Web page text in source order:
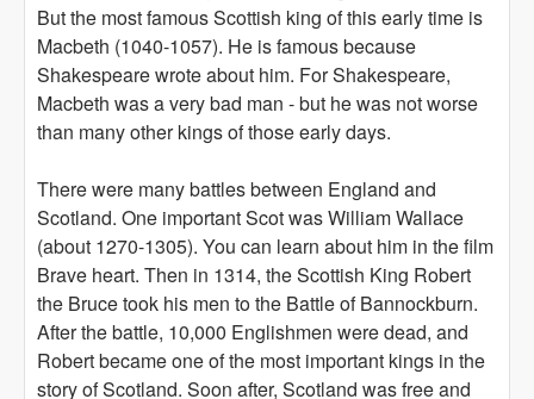
But the most famous Scottish king of this early time is
Macbeth (1040-1057). He is famous because
Shakespeare wrote about him. For Shakespeare,
Macbeth was a very bad man - but he was not worse
than many other kings of those early days.
There were many battles between England and
Scotland. One important Scot was William Wallace
(about 1270-1305). You can learn about him in the film
Brave heart. Then in 1314, the Scottish King Robert
the Bruce took his men to the Battle of Bannockburn.
After the battle, 10,000 Englishmen were dead, and
Robert became one of the most important kings in the
story of Scotland. Soon after, Scotland was free and